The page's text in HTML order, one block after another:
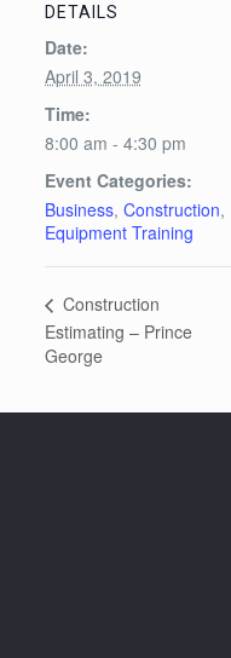
DETAILS
Date:
April 3, 2019
Time:
8:00 am - 4:30 pm
Event Categories:
Business, Construction,
Equipment Training
Construction
Estimating – Prince
George